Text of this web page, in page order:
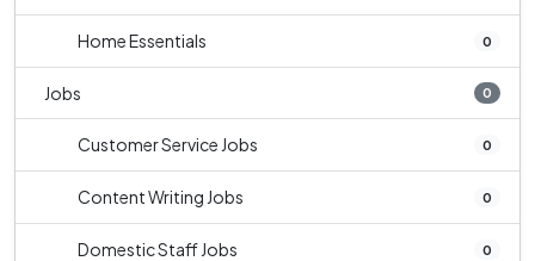
Home Essentials 0
Jobs 0
Customer Service Jobs 0
Content Writing Jobs 0
Domestic Staff Jobs 0